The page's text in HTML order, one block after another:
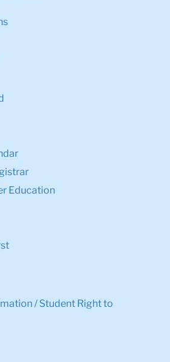
Education
/ Student Right to